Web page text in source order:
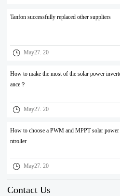
Tanfon successfully replaced other suppliers
May27. 20
How to make the most of the solar power
ance？
May27. 20
How to choose a PWM and MPPT solar power
ntroller
May27. 20
Contact Us